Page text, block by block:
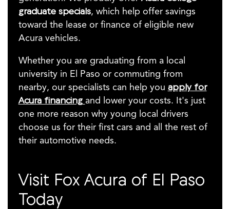
graduate specials, which help offer savings
toward the lease or finance of eligible new
Acura vehicles.
Whether you are graduating from a local
university in El Paso or commuting from
nearby, our specialists can help you apply for
Acura financing and lower your costs. It's just
one more reason why young local drivers
choose us for their first cars and all the rest of
their automotive needs.
Visit Fox Acura of El Paso
Today